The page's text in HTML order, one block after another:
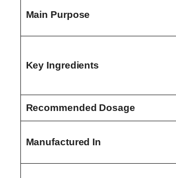
Main Purpose
Key Ingredients
Recommended Dosage
Manufactured In